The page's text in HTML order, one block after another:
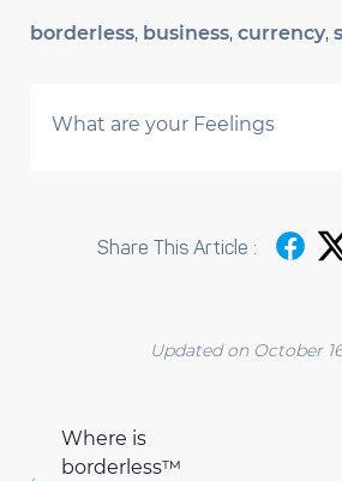
borderless, business, currency,
What are your Feelings
Share This Article :
Updated on October
Where is
borderless™